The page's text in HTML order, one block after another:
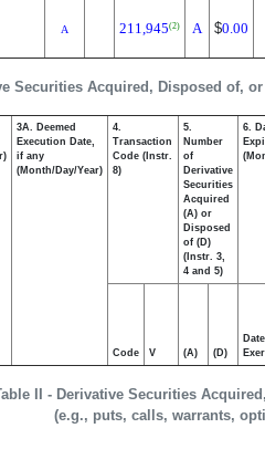
Securities Acquired, Disposed of,
A 211,945(2) A $0.00
II - Derivative Securities
(e.g., puts, calls, warrants,
3A. Deemed
Execution Date,
if any
(Month/Day/Year)
4.
Transaction
Code (Instr.
8)
5.
Number
of
Derivative
Securities
Acquired
(A) or
Disposed
of (D)
(Instr. 3,
4 and 5)
6.
Code V (A) (D)
Date